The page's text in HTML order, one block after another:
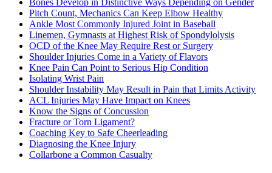
Pitch Count, Mechanics Can Keep Elbow Healthy
Ankle Most Commonly Injured Joint in Baseball
Linemen, Gymnasts at Highest Risk of Spondylolysis
OCD of the Knee May Require Rest or Surgery
Shoulder Injuries Come in a Variety of Flavors
Knee Pain Can Point to Serious Hip Condition
Isolating Wrist Pain
Shoulder Instability May Result in Pain that Limits Activity
ACL Injuries May Have Impact on Knees
Know the Signs of Concussion
Fracture or Torn Ligament?
Coaching Key to Safe Cheerleading
Diagnosing the Knee Injury
Collarbone a Common Casualty